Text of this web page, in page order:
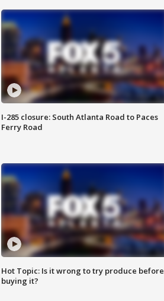
I-285 closure: South Atlanta Road to Paces
Ferry Road
Hot Topic: Is it wrong to try produce before
buying it?